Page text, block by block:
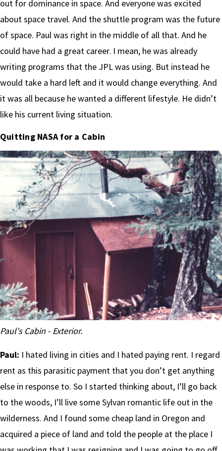
out for dominance in space. And everyone was excited
about space travel. And the shuttle program was the future
of space. Paul was right in the middle of all that. And he
could have had a great career. I mean, he was already
writing programs that the JPL was using. But instead he
would take a hard left and it would change everything. And
it was all because he wanted a different lifestyle. He didn’t
like his current living situation.
Quitting NASA for a Cabin
Paul's Cabin - Exterior.
Paul: I hated living in cities and I hated paying rent. I regard
rent as this parasitic payment that you don’t get anything
else in response to. So I started thinking about, I’ll go back
to the woods, I’ll live some Sylvan romantic life out in the
wilderness. And I found some cheap land in Oregon and
acquired a piece of land and told the people at the place I